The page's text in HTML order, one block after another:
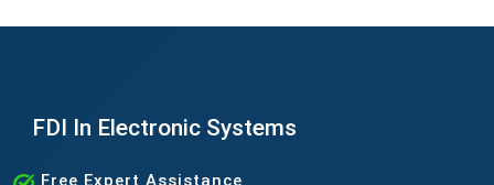
FDI In Electronic Systems
Free Expert Assistance